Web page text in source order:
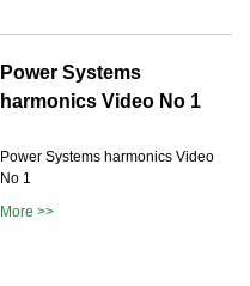
Power Systems
harmonics Video No 1
Power Systems harmonics Video
No 1
More >>